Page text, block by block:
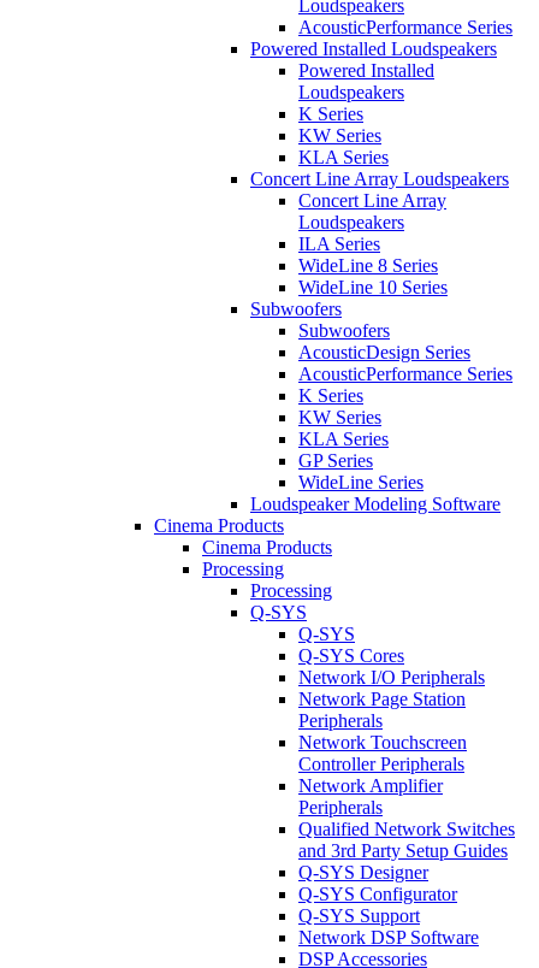
Loudspeakers
AcousticPerformance Series
Powered Installed Loudspeakers
Powered Installed
Loudspeakers
K Series
KW Series
KLA Series
Concert Line Array Loudspeakers
Concert Line Array
Loudspeakers
ILA Series
WideLine 8 Series
WideLine 10 Series
Subwoofers
Subwoofers
AcousticDesign Series
AcousticPerformance Series
K Series
KW Series
KLA Series
GP Series
WideLine Series
Loudspeaker Modeling Software
Cinema Products
Cinema Products
Processing
Processing
Q-SYS
Q-SYS
Q-SYS Cores
Network I/O Peripherals
Network Page Station
Peripherals
Network Touchscreen
Controller Peripherals
Network Amplifier
Peripherals
Qualified Network Switches
and 3rd Party Setup Guides
Q-SYS Designer
Q-SYS Configurator
Q-SYS Support
Network DSP Software
DSP Accessories